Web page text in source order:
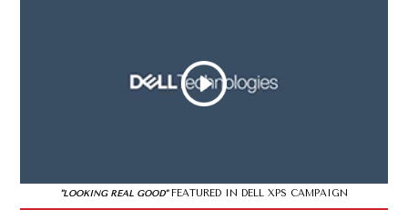
"LOOKING REAL GOOD"FEATURED IN DELL XPS CAMPAIGN